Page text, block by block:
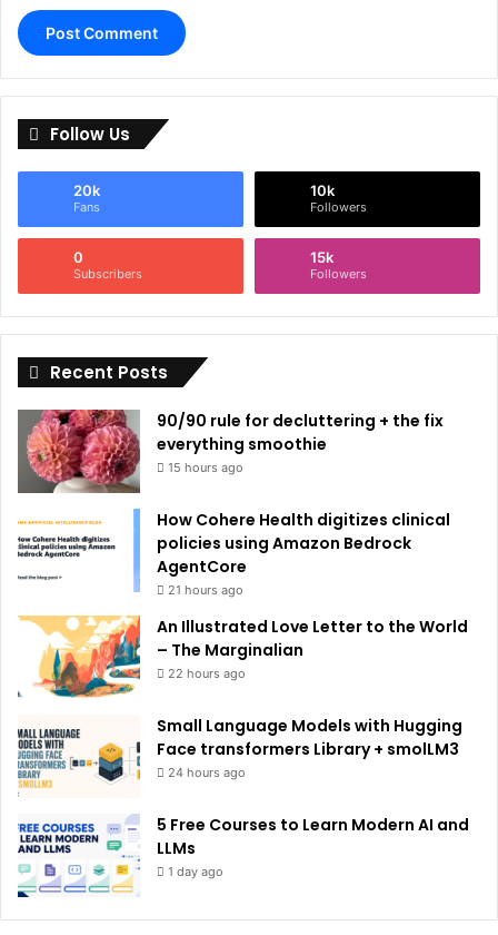
Follow Us
20k
Fans
10k
Followers
0
Subscribers
15k
Followers
Recent Posts
90/90 rule for decluttering + the fix
everything smoothie
15 hours ago
How Cohere Health digitizes clinical
policies using Amazon Bedrock
AgentCore
21 hours ago
An Illustrated Love Letter to the World
– The Marginalian
22 hours ago
Small Language Models with Hugging
Face transformers Library + smolLM3
24 hours ago
5 Free Courses to Learn Modern AI and
LLMs
1 day ago